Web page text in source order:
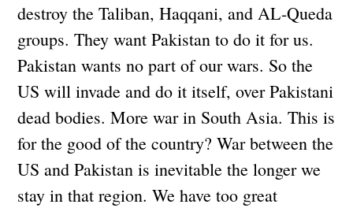
destroy the Taliban, Haqqani, and AL-Queda
groups. They want Pakistan to do it for us.
Pakistan wants no part of our wars. So the
US will invade and do it itself, over Pakistani
dead bodies. More war in South Asia. This is
for the good of the country? War between the
US and Pakistan is inevitable the longer we
stay in that region. We have too great